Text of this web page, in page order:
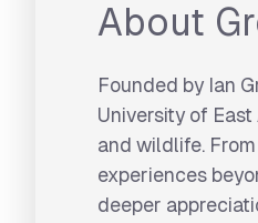
About
Founded by Ian
University of
and wildlife.
experiences
deeper